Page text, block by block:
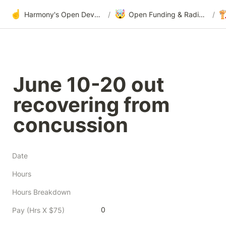
☝️ Harmony's Open Development / 🤯 Open Funding & Radical Transparency /
June 10-20 out
recovering from
concussion
Date
Hours
Hours Breakdown
Pay (Hrs X $75) 0